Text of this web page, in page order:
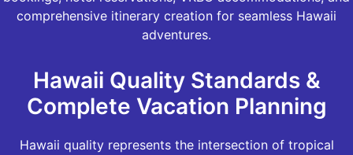
comprehensive itinerary creation for seamless Hawaii
adventures.
Hawaii Quality Standards &
Complete Vacation Planning
Hawaii quality represents the intersection of tropical